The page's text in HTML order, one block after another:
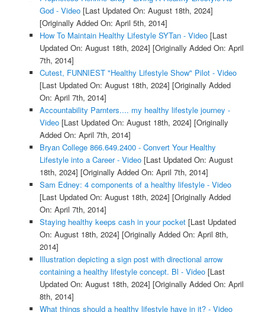
God - Video[Last Updated On: August 18th, 2024]
[Originally Added On: April 5th, 2014]
How To Maintain Healthy Lifestyle SYTan - Video[Last
Updated On: August 18th, 2024] [Originally Added On: April
7th, 2014]
Cutest, FUNNIEST "Healthy Lifestyle Show" Pilot - Video
[Last Updated On: August 18th, 2024] [Originally Added
On: April 7th, 2014]
Accountability Parnters.... my healthy lifestyle journey -
Video[Last Updated On: August 18th, 2024] [Originally
Added On: April 7th, 2014]
Bryan College 866.649.2400 - Convert Your Healthy
Lifestyle into a Career - Video[Last Updated On: August
18th, 2024] [Originally Added On: April 7th, 2014]
Sam Edney: 4 components of a healthy lifestyle - Video
[Last Updated On: August 18th, 2024] [Originally Added
On: April 7th, 2014]
Staying healthy keeps cash in your pocket[Last Updated
On: August 18th, 2024] [Originally Added On: April 8th,
2014]
Illustration depicting a sign post with directional arrow
containing a healthy lifestyle concept. Bl - Video[Last
Updated On: August 18th, 2024] [Originally Added On: April
8th, 2014]
What things should a healthy lifestyle have in it? - Video